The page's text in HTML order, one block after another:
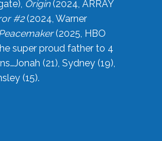
Origin(2024, ARRAY
#2(2024, Warner
(2025, HBO
super proud father to 4
(21), Sydney (19),
(15).